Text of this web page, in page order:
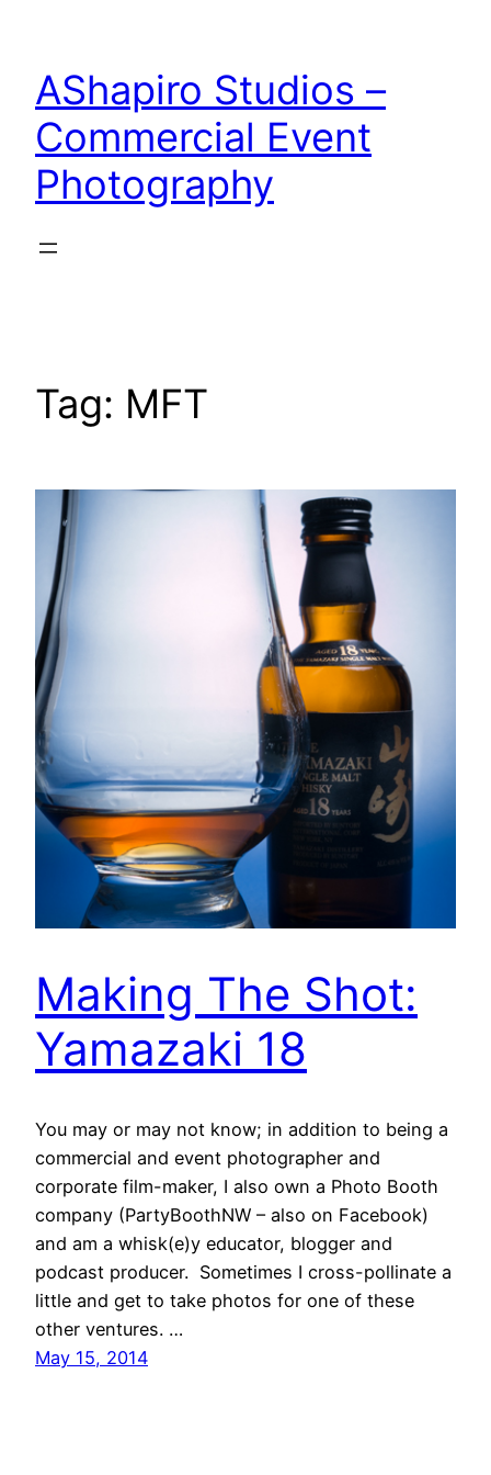
content
AShapiro Studios –
Commercial Event
Photography
Tag: MFT
Making The Shot:
Yamazaki 18
You may or may not know; in addition to being a
commercial and event photographer and
corporate film-maker, I also own a Photo Booth
company (PartyBoothNW – also on Facebook)
and am a whisk(e)y educator, blogger and
podcast producer. Sometimes I cross-pollinate a
little and get to take photos for one of these
other ventures. …
May 15, 2014